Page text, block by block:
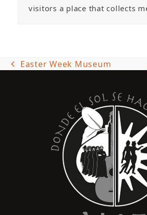
visitors a place that collects
previous
Easter Week Museum